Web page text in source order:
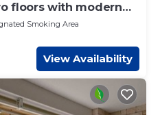
floors with modern
Smoking Area
View Availability